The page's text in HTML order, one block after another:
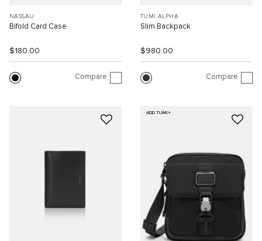
NASSAU
Bifold Card Case
$180.00
Compare
TUMI ALPHA
Slim Backpack
$980.00
Compare
ADD TUMI+